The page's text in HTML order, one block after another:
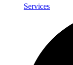
Services